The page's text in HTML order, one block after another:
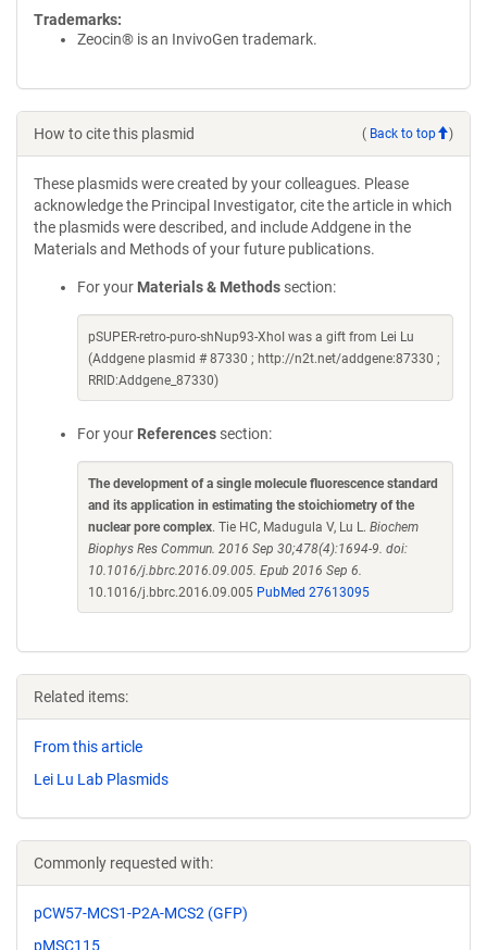
Trademarks:
Zeocin® is an InvivoGen trademark.
How to cite this plasmid ( Back to top )
These plasmids were created by your colleagues. Please
acknowledge the Principal Investigator, cite the article in which
the plasmids were described, and include Addgene in the
Materials and Methods of your future publications.
For your Materials & Methods section:
pSUPER-retro-puro-shNup93-XhoI was a gift from Lei Lu
(Addgene plasmid # 87330 ; http://n2t.net/addgene:87330 ;
RRID:Addgene_87330)
For your References section:
The development of a single molecule fluorescence standard
and its application in estimating the stoichiometry of the
nuclear pore complex. Tie HC, Madugula V, Lu L. Biochem
Biophys Res Commun. 2016 Sep 30;478(4):1694-9. doi:
10.1016/j.bbrc.2016.09.005. Epub 2016 Sep 6.
10.1016/j.bbrc.2016.09.005 PubMed 27613095
Related items:
From this article
Lei Lu Lab Plasmids
Commonly requested with:
pCW57-MCS1-P2A-MCS2 (GFP)
pMSC115